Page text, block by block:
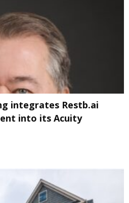
integrates Restb.ai
into its Acuity